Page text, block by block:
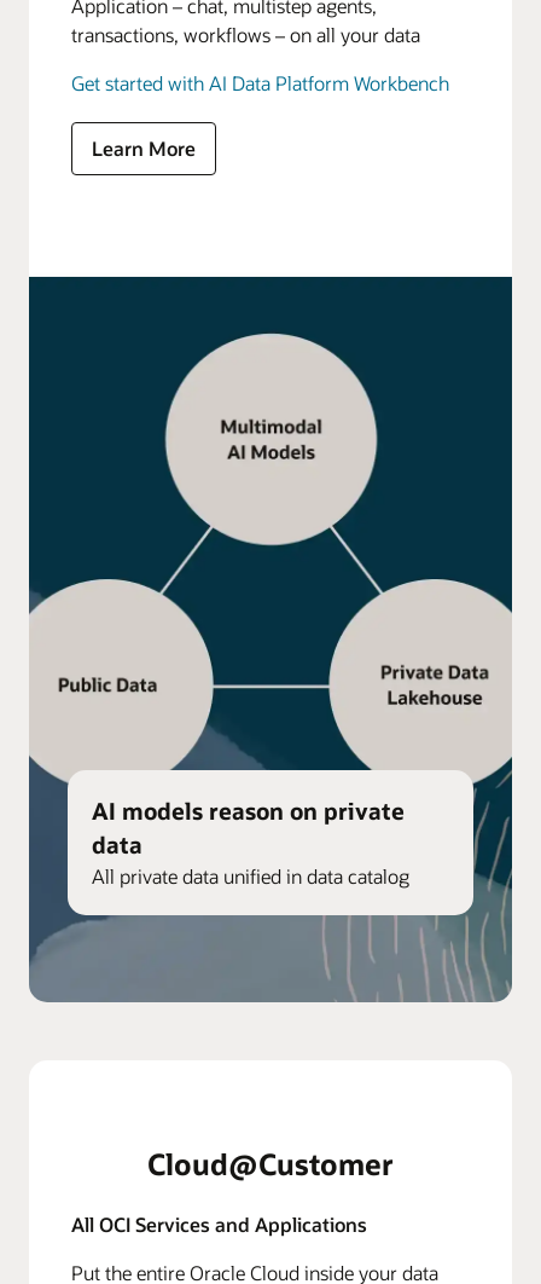
Application – chat, multistep agents,
transactions, workflows – on all your data
Get started with AI Data Platform Workbench
Learn More
AI models reason on private
data
All private data unified in data catalog
Cloud@Customer
All OCI Services and Applications
Put the entire Oracle Cloud inside your data